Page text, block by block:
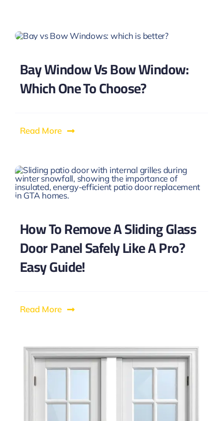
Bay Window Vs Bow Window:
Which One To Choose?
Read More
How To Remove A Sliding Glass
Door Panel Safely Like A Pro?
Easy Guide!
Read More